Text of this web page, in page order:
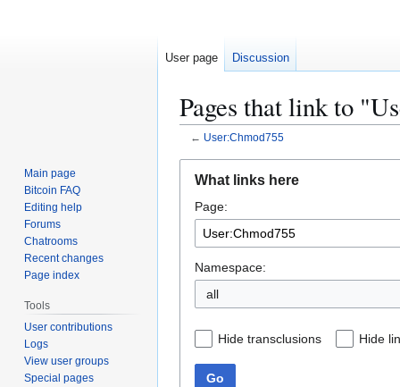
Pages that link to
← User:Chmod755
navigation
search
What links here
Page:
Namespace:
all
Hide transclusions Hide
Go
User page Discussion
Main page
Bitcoin FAQ
Editing help
Forums
Chatrooms
Recent changes
Page index
Tools
User contributions
Logs
View user groups
Special pages